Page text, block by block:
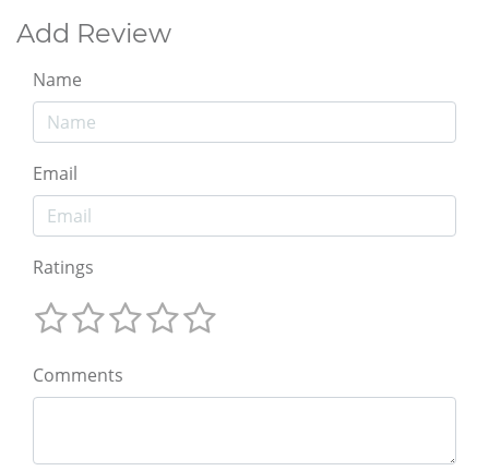
Add Review
Name
Email
Ratings
Comments